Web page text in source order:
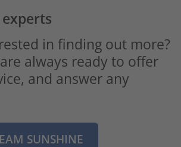
in finding out more?
always ready to offer
and answer any
SUNSHINE